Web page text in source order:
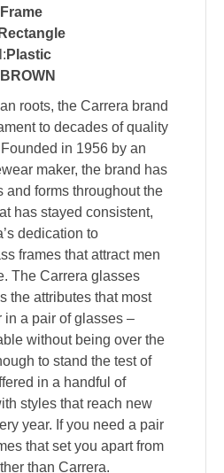
Rectangle
Plastic
roots, the Carrera brand
to decades of quality
in 1956 by an
maker, the brand has
and forms throughout the
has stayed consistent,
dedication to
frames that attract men
The Carrera glasses
the attributes that most
in a pair of glasses –
without being over the
to stand the test of
in a handful of
styles that reach new
year. If you need a pair
that set you apart from
than Carrera.